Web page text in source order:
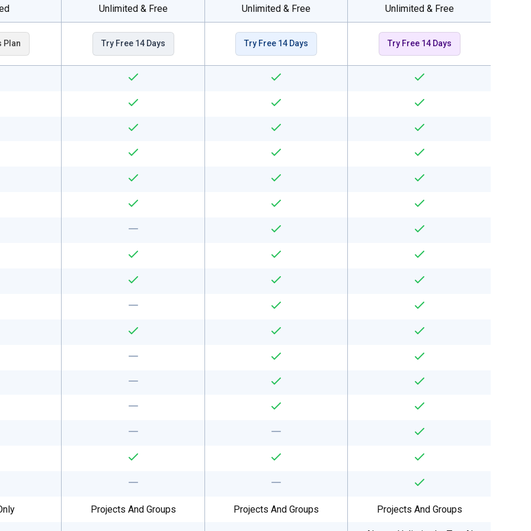
Unlimited & Free Unlimited & Free Unlimited & Free
Plan Try Free 14 Days Try Free 14 Days Try Free 14 Days
Projects And Groups Projects And Groups Projects And Groups